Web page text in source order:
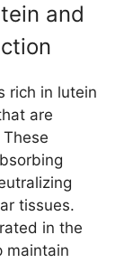
and
rich in lutein
are
tissues.
in the
maintain